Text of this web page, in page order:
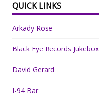
QUICK LINKS
Arkady Rose
Black Eye Records Jukebox
David Gerard
I-94 Bar